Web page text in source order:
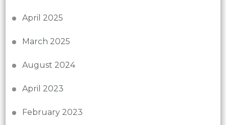
April 2025
March 2025
August 2024
April 2023
February 2023